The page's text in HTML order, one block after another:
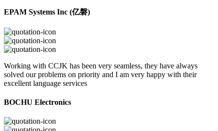
EPAM Systems Inc (亿磐)
Working with CCJK has been very seamless, they have always
solved our problems on priority and I am very happy with their
excellent language services
BOCHU Electronics